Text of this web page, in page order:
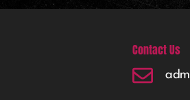
Contact Us